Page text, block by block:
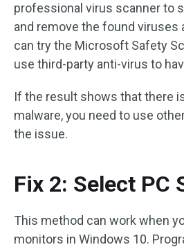
professional virus scanner to
and remove the found viruses
can try the Microsoft Safety
use third-party anti-virus to
If the result shows that there
malware, you need to use
the issue.
Fix 2: Select PC
This method can work when
monitors in Windows 10.